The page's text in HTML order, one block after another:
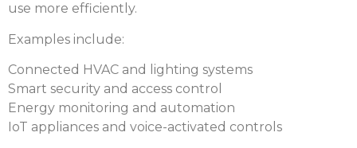
use more efficiently.
Examples include:
Connected HVAC and lighting systems
Smart security and access control
Energy monitoring and automation
IoT appliances and voice-activated controls